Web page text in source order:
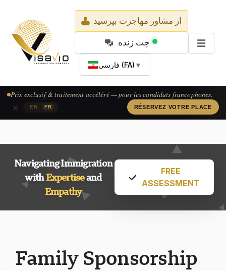
از مشاور مهاجرت بپرسید
چت زنده
فارسی (FA) ▼
EN FR
Prix exclusif & traitement accéléré — pour les candidats francophones.
RÉSERVEZ VOTRE PLACE
×
Navigating Immigration
withExpertiseand
Empathy
FREE
ASSESSMENT
Family Sponsorship